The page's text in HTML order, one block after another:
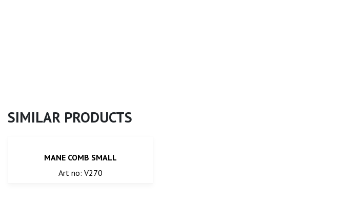
SIMILAR PRODUCTS
MANE COMB SMALL
Art no: V270